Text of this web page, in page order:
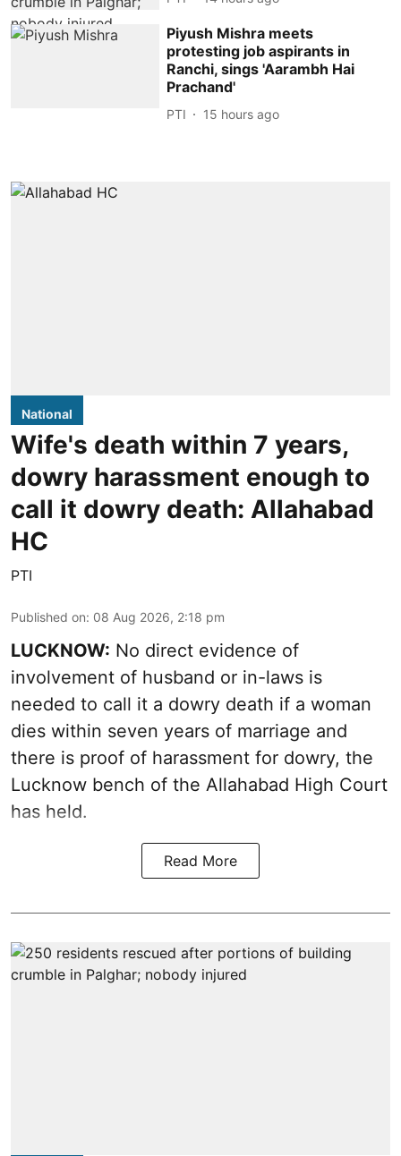
Piyush Mishra meets
protesting job aspirants in
Ranchi, sings 'Aarambh Hai
Prachand'
PTI 15 hours ago
National
Wife's death within 7 years,
dowry harassment enough to
call it dowry death: Allahabad
HC
PTI
Published on: 08 Aug 2026, 2:18 pm
LUCKNOW: No direct evidence of
involvement of husband or in-laws is
needed to call it a dowry death if a woman
dies within seven years of marriage and
there is proof of harassment for dowry, the
Lucknow bench of the Allahabad High Court
has held.
Read More